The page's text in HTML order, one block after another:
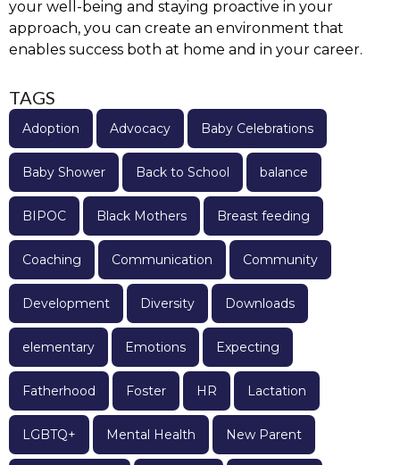
your well-being and staying proactive in your
approach, you can create an environment that
enables success both at home and in your career.
TAGS
Adoption Advocacy Baby Celebrations
Baby Shower Back to School balance
BIPOC Black Mothers Breast feeding
Coaching Communication Community
Development Diversity Downloads
elementary Emotions Expecting
Fatherhood Foster HR Lactation
LGBTQ+ Mental Health New Parent